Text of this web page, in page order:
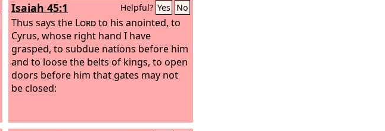
Isaiah 45:1 Helpful? Yes No
Thus says the Lordto his anointed, to
Cyrus, whose right hand I have
grasped, to subdue nations before him
and to loose the belts of kings, to open
doors before him that gates may not
be closed: